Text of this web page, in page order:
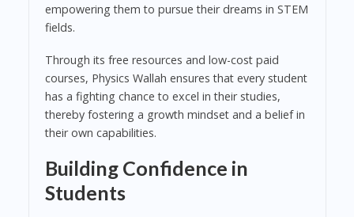
empowering them to pursue their dreams in STEM
fields.
Through its free resources and low-cost paid
courses, Physics Wallah ensures that every student
has a fighting chance to excel in their studies,
thereby fostering a growth mindset and a belief in
their own capabilities.
Building Confidence in
Students